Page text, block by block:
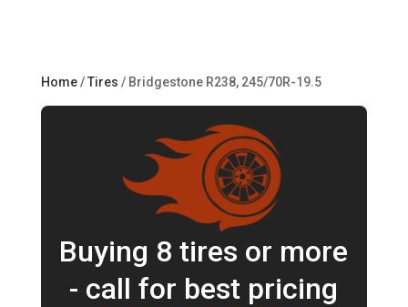
Home/Tires / Bridgestone R238, 245/70R-19.5
Buying 8 tires or more
- call for best pricing